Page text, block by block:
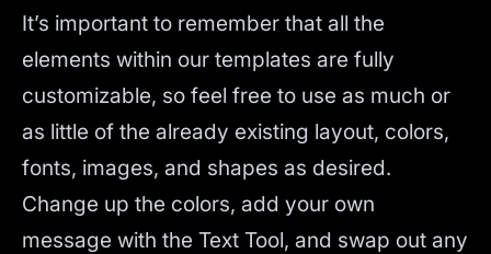
It’s important to remember that all the
elements within our templates are fully
customizable, so feel free to use as much or
as little of the already existing layout, colors,
fonts, images, and shapes as desired.
Change up the colors, add your own
message with the Text Tool, and swap out any